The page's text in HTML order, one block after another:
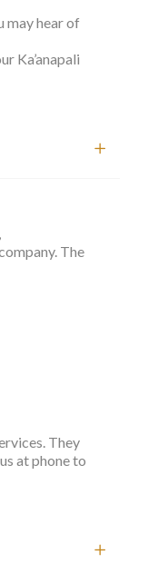
may hear of
Ka’anapali
The
They
atphoneto